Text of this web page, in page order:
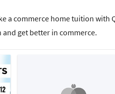
a commerce home tuition with
get better in commerce.